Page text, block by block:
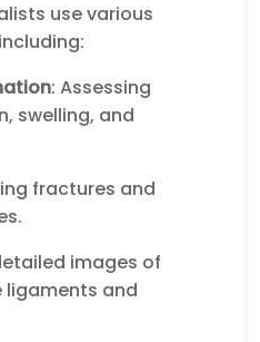
use various
: Assessing
swelling, and
fractures and
images of
ligaments and